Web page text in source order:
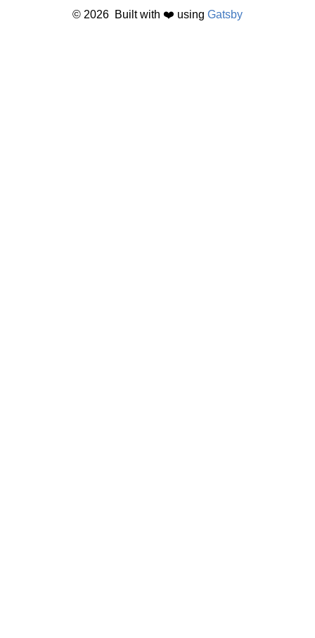
© 2026 Built with ❤️ using Gatsby